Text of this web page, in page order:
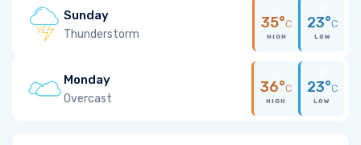
Sunday
Thunderstorm
35°C
HIGH
23°C
LOW
Monday
Overcast
36°C
HIGH
23°C
LOW